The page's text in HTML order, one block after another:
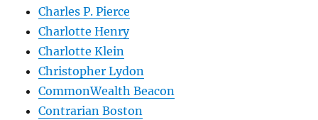
Charles P. Pierce
Charlotte Henry
Charlotte Klein
Christopher Lydon
CommonWealth Beacon
Contrarian Boston